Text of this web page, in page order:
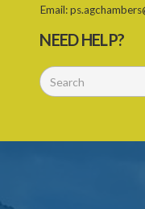
30. No recommendation
32. Validity of permit
34. Suspension or
Email:
NEED HELP?